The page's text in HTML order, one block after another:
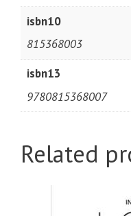
isbn10
815368003
isbn13
9780815368007
Related